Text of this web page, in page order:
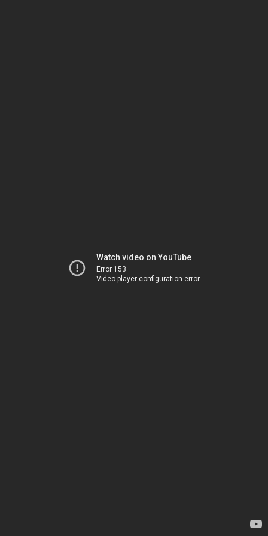
Watch video on YouTube
Error 153
Video player configuration error